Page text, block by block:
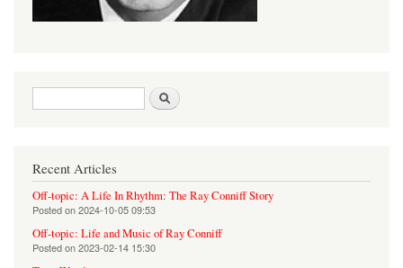
Search form
Recent Articles
Off-topic: A Life In Rhythm: The Ray Conniff Story
Posted on2024-10-05 09:53
Off-topic: Life and Music of Ray Conniff
Posted on2023-02-14 15:30